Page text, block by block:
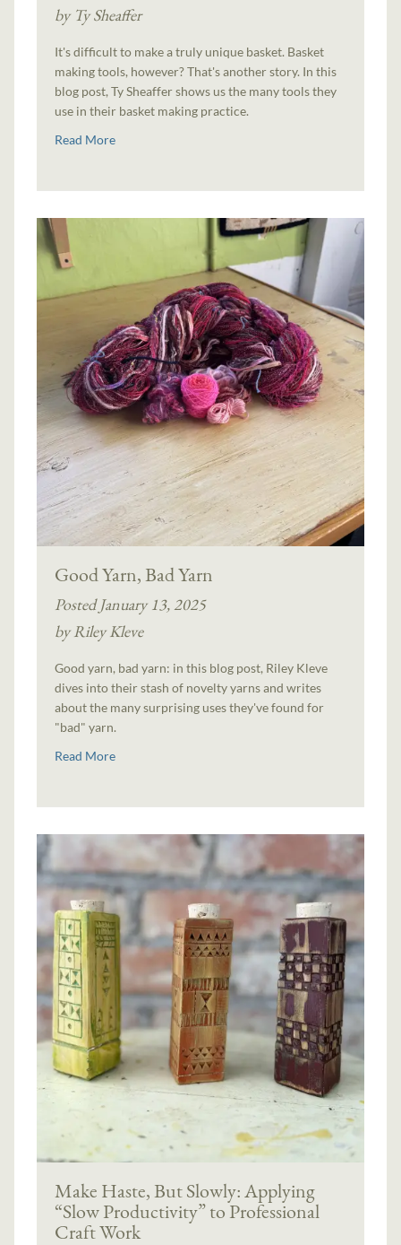
by Ty Sheaffer
It's difficult to make a truly unique basket. Basket
making tools, however? That's another story. In this
blog post, Ty Sheaffer shows us the many tools they
use in their basket making practice.
Read More
Good Yarn, Bad Yarn
Posted January 13, 2025
by Riley Kleve
Good yarn, bad yarn: in this blog post, Riley Kleve
dives into their stash of novelty yarns and writes
about the many surprising uses they've found for
"bad" yarn.
Read More
Make Haste, But Slowly: Applying
“Slow Productivity” to Professional
Craft Work